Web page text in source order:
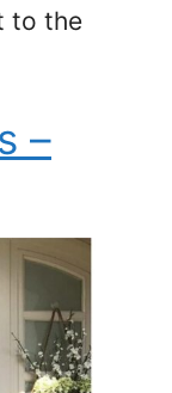
to the
–